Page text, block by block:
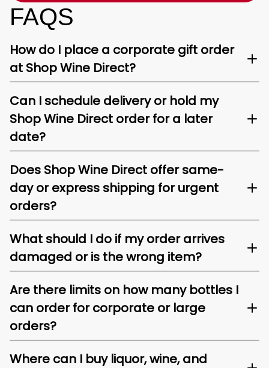
FAQS
How do I place a corporate gift order
at Shop Wine Direct?
Can I schedule delivery or hold my
Shop Wine Direct order for a later
date?
Does Shop Wine Direct offer same-
day or express shipping for urgent
orders?
What should I do if my order arrives
damaged or is the wrong item?
Are there limits on how many bottles I
can order for corporate or large
orders?
Where can I buy liquor, wine, and